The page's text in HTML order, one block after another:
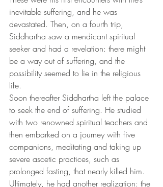
inevitable suffering, and he was
devastated. Then, on a fourth trip,
Siddhartha saw a mendicant spiritual
seeker and had a revelation: there might
be a way out of suffering, and the
possibility seemed to lie in the religious
life.
Soon thereafter Siddhartha left the palace
to seek the end of suffering. He studied
with two renowned spiritual teachers and
then embarked on a journey with five
companions, meditating and taking up
severe ascetic practices, such as
prolonged fasting, that nearly killed him.
Ultimately, he had another realization: the